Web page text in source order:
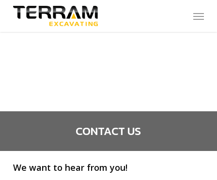
Skip
Menu
CONTACT US
We want to hear from you!